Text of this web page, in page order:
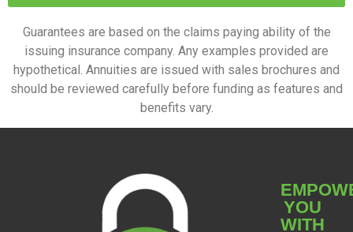
Guarantees are based on the claims paying ability of the
issuing insurance company. Any examples provided are
hypothetical. Annuities are issued with sales brochures and
should be reviewed carefully before funding as features and
benefits vary.
YOU
WITH